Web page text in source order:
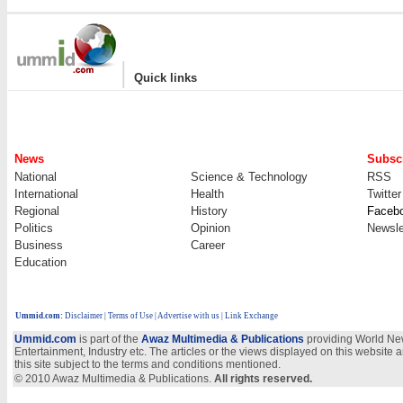
| Quick links
News
National
Science & Technology
RSS
International
Health
Twitter
Regional
History
Politics
Opinion
Business
Career
Education
Ummid.com: Disclaimer Terms of Use Advertise with us | Link Exchange
Ummid.com is part of the Awaz Multimedia & Publications providing World
Entertainment, Industry etc. The articles or the views displayed on this
this site subject to the terms and conditions mentioned.
© 2010 Awaz Multimedia & Publications. All rights reserved.